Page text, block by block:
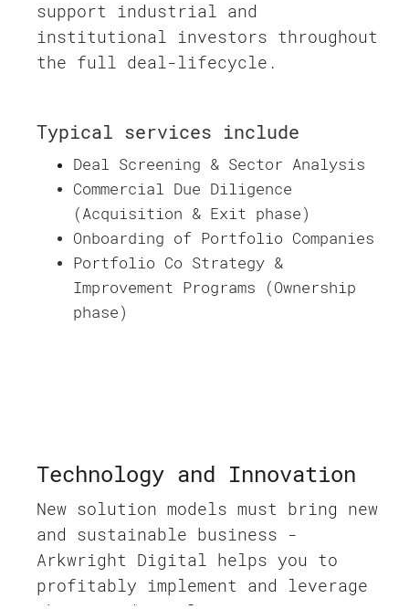
support industrial and
institutional investors throughout
the full deal-lifecycle.
Typical services include
Deal Screening & Sector Analysis
Commercial Due Diligence
(Acquisition & Exit phase)
Onboarding of Portfolio Companies
Portfolio Co Strategy &
Improvement Programs (Ownership
phase)
Technology and Innovation
New solution models must bring new
and sustainable business -
Arkwright Digital helps you to
profitably implement and leverage